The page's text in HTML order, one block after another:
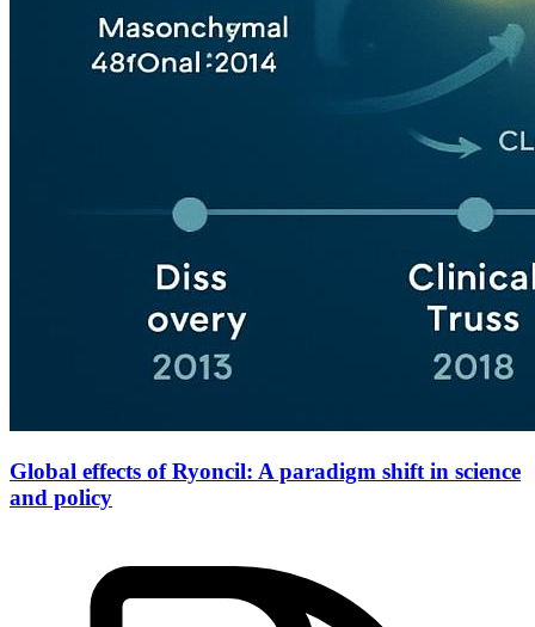
Global effects of Ryoncil: A paradigm shift in science
and policy